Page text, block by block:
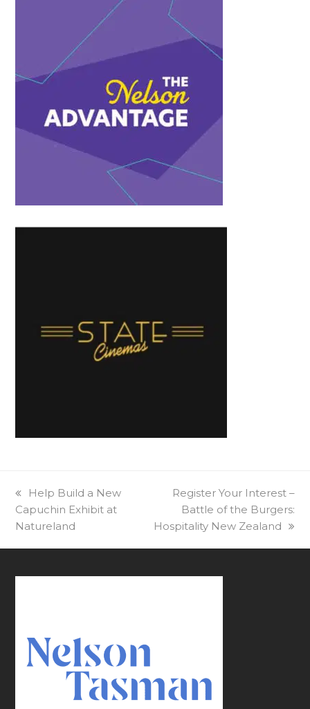
previous
post:
Help Build a New
Capuchin Exhibit at
Natureland
next
post:
Register Your Interest –
Battle of the Burgers:
Hospitality New Zealand